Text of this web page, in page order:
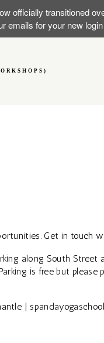
officially transitioned
emails for your new
Get in touch
along South Street
is free but please
|